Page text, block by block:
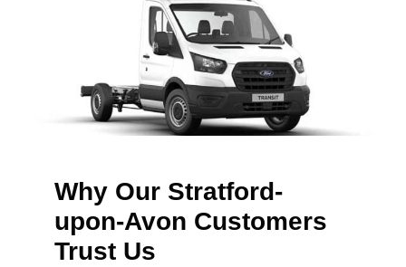
Why Our Stratford-
upon-Avon Customers
Trust Us